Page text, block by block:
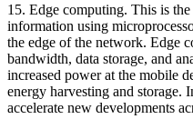
15. Edge computing. This is
information using
the edge of the network. Edge
bandwidth, data storage, and
increased power at the mobile
energy harvesting and
accelerate new developments